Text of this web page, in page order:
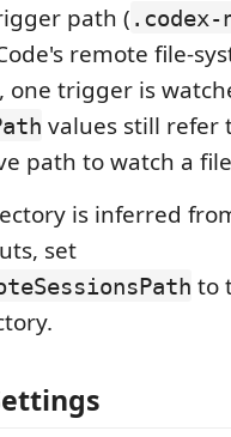
path (
remote file-
one trigger is
values still refer
path to watch a
is inferred
set
to